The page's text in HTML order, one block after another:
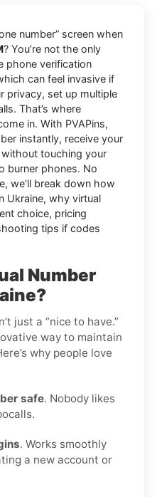
number” screen when
? You’re not the only
phone verification
can feel invasive if
privacy, set up multiple
That’s where
in. With PVAPins,
instantly, receive your
touching your
burner phones. No
we’ll break down how
Ukraine, why virtual
choice, pricing
tips if codes
Number
just a “nice to have.”
way to maintain
why people love
safe. Nobody likes
. Works smoothly
a new account or